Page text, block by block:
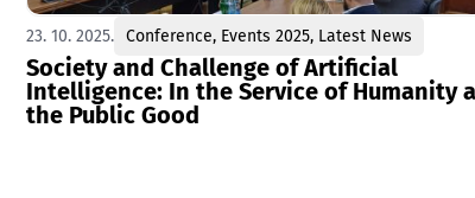
23. 10. 2025. Conference, Events 2025, Latest News
Society and Challenge of Artificial
Intelligence: In the Service of Humanity
the Public Good